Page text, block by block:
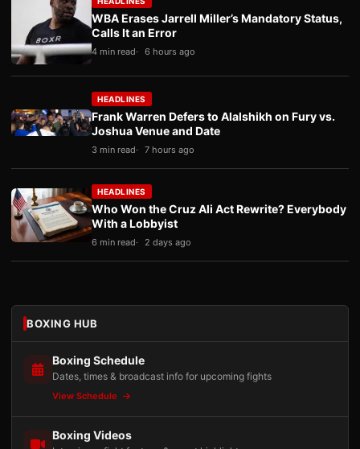
WBA Erases Jarrell Miller’s Mandatory Status,
Calls It an Error
4 min read 6 hours ago
HEADLINES
Frank Warren Defers to Alalshikh on Fury vs.
Joshua Venue and Date
3 min read 7 hours ago
HEADLINES
Who Won the Cruz Ali Act Rewrite? Everybody
With a Lobbyist
6 min read 2 days ago
BOXING HUB
Boxing Schedule
Dates, times & broadcast info for upcoming fights
View Schedule
Boxing Videos